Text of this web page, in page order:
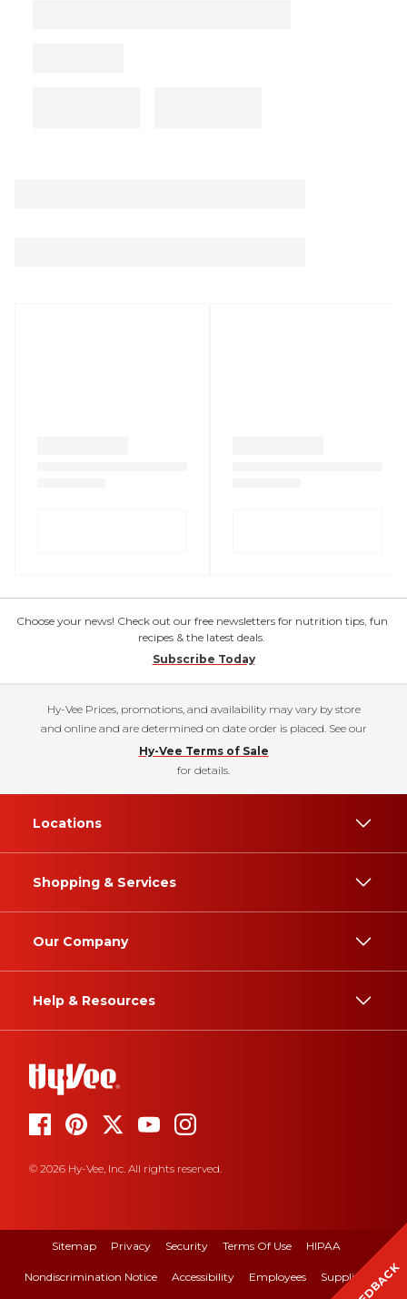
Choose your news! Check out our free newsletters for nutrition tips, fun
recipes & the latest deals.
Subscribe Today
Hy-Vee Prices, promotions, and availability may vary by store
and online and are determined on date order is placed. See our
Hy-Vee Terms of Sale
for details.
Locations
Shopping & Services
Our Company
Help & Resources
© 2026 Hy-Vee, Inc. All rights reserved.
Sitemap Privacy Security Terms Of Use HIPAA
Nondiscrimination Notice Accessibility Employees Suppliers